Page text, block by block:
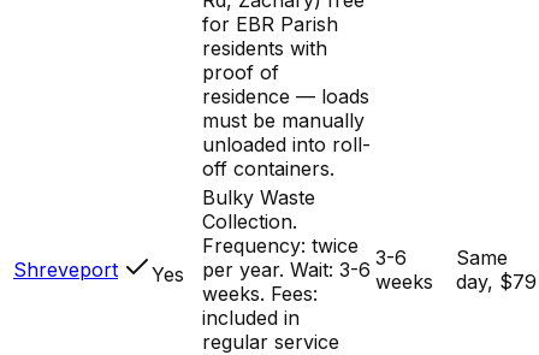
for EBR Parish
residents with
proof of
residence — loads
must be manually
unloaded into roll-
off containers.
Shreveport Yes
Bulky Waste
Collection.
Frequency: twice
per year. Wait: 3-6
weeks. Fees:
included in
regular service
3-6
weeks
Same
day, $79